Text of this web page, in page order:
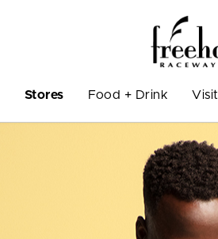
Stores Food + Drink Visit